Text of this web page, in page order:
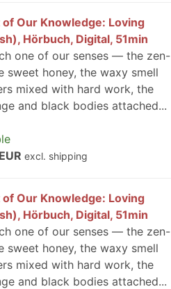
Our Knowledge: Loving
Hörbuch, Digital, 51min
one of our senses — the zen-
sweet honey, the waxy smell
mixed with hard work, the
and black bodies attached...
excl. shipping
Our Knowledge: Loving
Hörbuch, Digital, 51min
one of our senses — the zen-
sweet honey, the waxy smell
mixed with hard work, the
and black bodies attached...